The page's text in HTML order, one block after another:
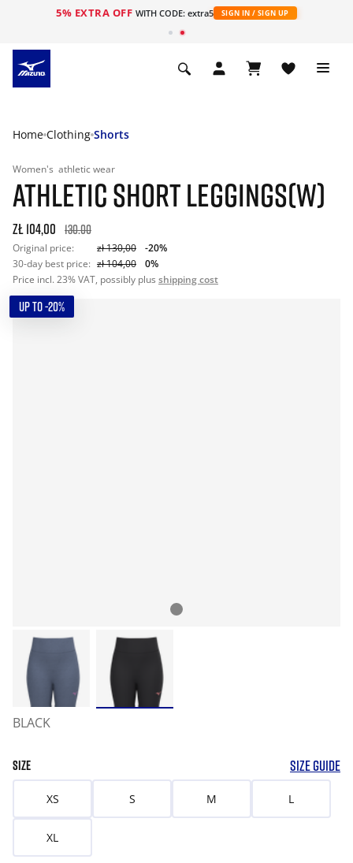
5% EXTRA OFF WITH CODE: extra5 SIGN IN / SIGN UP
Home Clothing Shorts
Women's athletic wear
ATHLETIC SHORT LEGGINGS(W)
zł 104,00 130.00
Original price: zł 130,00
-20%
30-day best price: zł 104,00
0%
Price incl. 23% VAT, possibly plus shipping cost
UP TO -20%
BLACK
SIZE SIZE GUIDE
XS S M L
XL